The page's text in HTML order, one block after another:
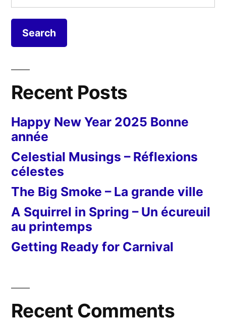
Mer
for:
Recent Posts
Happy New Year 2025 Bonne
année
Celestial Musings – Réflexions
célestes
The Big Smoke – La grande ville
A Squirrel in Spring – Un écureuil
au printemps
Getting Ready for Carnival
Recent Comments